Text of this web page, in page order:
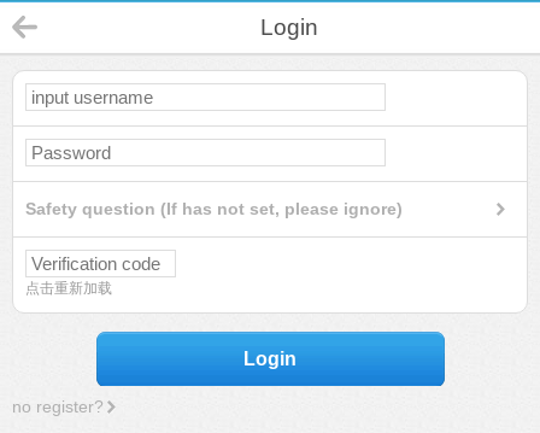
Login
Safety question (If has not set, please ignore)
点击重新加载
Login
no register?